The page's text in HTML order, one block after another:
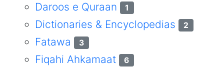
Daroos e Quraan 1
Dictionaries & Encyclopedias 2
Fatawa 3
Fiqahi Ahkamaat 6